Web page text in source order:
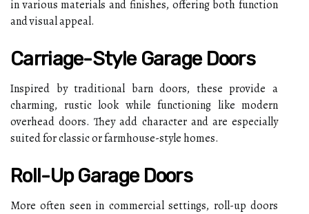
in various materials and finishes, offering both function
and visual appeal.
Carriage-Style Garage Doors
Inspired by traditional barn doors, these provide a
charming, rustic look while functioning like modern
overhead doors. They add character and are especially
suited for classic or farmhouse-style homes.
Roll-Up Garage Doors
More often seen in commercial settings, roll-up doors